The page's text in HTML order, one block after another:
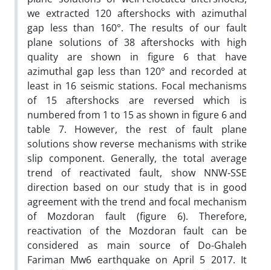
we extracted 120 aftershocks with azimuthal
gap less than 160°. The results of our fault
plane solutions of 38 aftershocks with high
quality are shown in figure 6 that have
azimuthal gap less than 120° and recorded at
least in 16 seismic stations. Focal mechanisms
of 15 aftershocks are reversed which is
numbered from 1 to 15 as shown in figure 6 and
table 7. However, the rest of fault plane
solutions show reverse mechanisms with strike
slip component. Generally, the total average
trend of reactivated fault, show NNW-SSE
direction based on our study that is in good
agreement with the trend and focal mechanism
of Mozdoran fault (figure 6). Therefore,
reactivation of the Mozdoran fault can be
considered as main source of Do-Ghaleh
Fariman Mw6 earthquake on April 5 2017. It